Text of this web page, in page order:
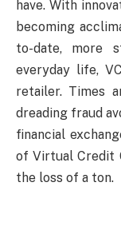
have. With
becoming
to-date, more
everyday life,
retailer. Times
dreading fraud
financial
of Virtual Credit
the loss of a ton.